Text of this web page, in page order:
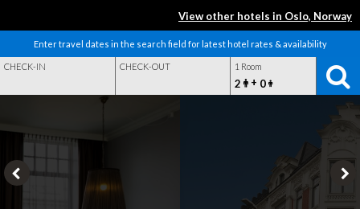
View other hotels in Oslo, Norway
Enter travel dates in the search field for latest hotel rates & availability
CHECK-IN CHECK-OUT 1 Room
2 + 0